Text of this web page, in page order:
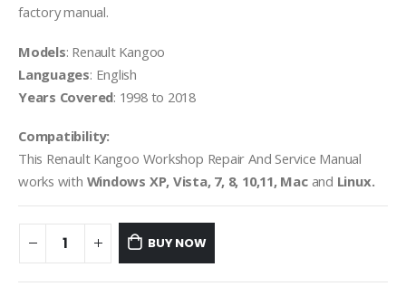
factory manual.
Models: Renault Kangoo
Languages: English
Years Covered: 1998 to 2018
Compatibility:
This Renault Kangoo Workshop Repair And Service Manual
works with Windows XP, Vista, 7, 8, 10,11, Macand Linux.
BUY NOW